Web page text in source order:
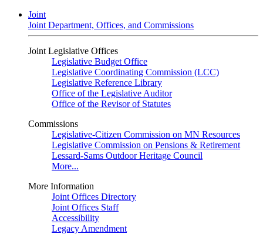
Joint
Joint Department, Offices, and Commissions
Joint Legislative Offices
Legislative Budget Office
Legislative Coordinating Commission (LCC)
Legislative Reference Library
Office of the Legislative Auditor
Office of the Revisor of Statutes
Commissions
Legislative-Citizen Commission on MN Resources
Legislative Commission on Pensions & Retirement
Lessard-Sams Outdoor Heritage Council
More...
More Information
Joint Offices Directory
Joint Offices Staff
Accessibility
Legacy Amendment